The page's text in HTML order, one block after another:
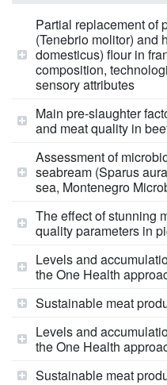
Partial replacement of
(Tenebrio molitor) and
domesticus) flour in
composition,
sensory attributes
Main pre-slaughter
and meat quality in
Assessment of
seabream (Sparus
sea, Montenegro
The effect of stunning
quality parameters in
Levels and
the One Health
Sustainable meat
Levels and
the One Health
Sustainable meat